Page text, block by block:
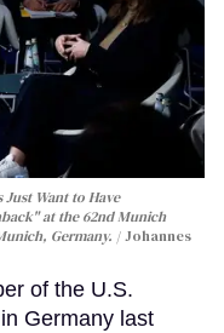
Want to Have
at the 62nd Munich
Germany.
Johannes
of the U.S.
Germany last